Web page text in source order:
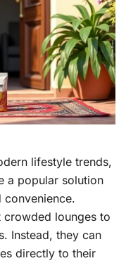
lifestyle trends,
a popular solution
crowded lounges to
Instead, they can
directly to their